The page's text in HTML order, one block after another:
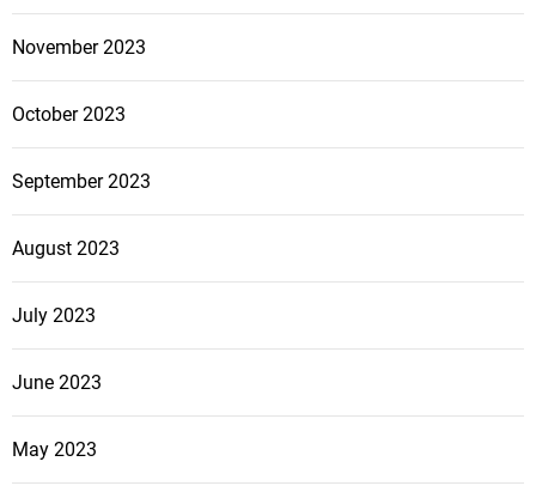
November 2023
October 2023
September 2023
August 2023
July 2023
June 2023
May 2023